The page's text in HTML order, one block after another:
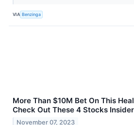
VIA Benzinga
More Than $10M Bet On This
Check Out These 4 Stocks
November 07, 2023